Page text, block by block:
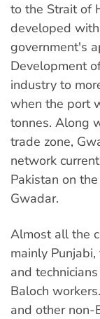
to the Strait of
developed
government's
Development
industry to
when the port
tonnes. Along
trade zone,
network
Pakistan on
Gwadar.
Almost all the
mainly
and
Baloch
and other